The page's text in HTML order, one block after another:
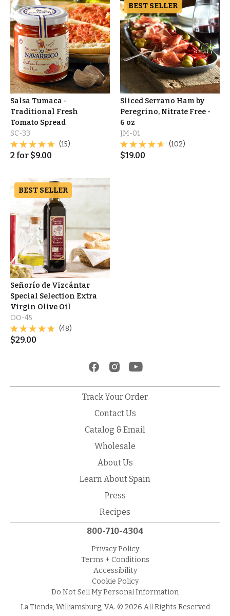
Salsa Tumaca -
Traditional Fresh
Tomato Spread
SC-33
(15)
2 for $9.00
BEST SELLER
Sliced Serrano Ham by
Peregrino, Nitrate Free -
6 oz
JM-01
(102)
$19.00
BEST SELLER
Señorío de Vizcántar
Special Selection Extra
Virgin Olive Oil
OO-45
(48)
$29.00
Track Your Order
Contact Us
Catalog & Email
Wholesale
About Us
Learn About Spain
Press
Recipes
800-710-4304
Privacy Policy
Terms + Conditions
Accessibility
Cookie Policy
Do Not Sell My Personal Information
La Tienda, Williamsburg, VA. © 2026 All Rights Reserved